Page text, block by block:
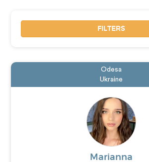
FILTERS
Odesa
Ukraine
Marianna